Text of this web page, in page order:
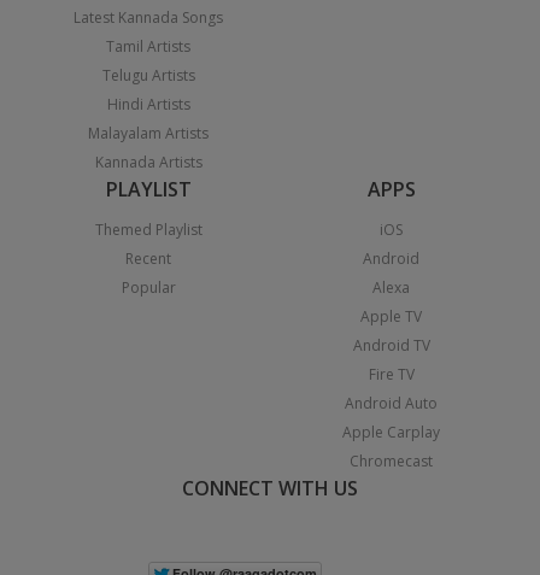
Latest Kannada Songs
Tamil Artists
Telugu Artists
Hindi Artists
Malayalam Artists
Kannada Artists
PLAYLIST
Themed Playlist
Recent
Popular
APPS
iOS
Android
Alexa
Apple TV
Android TV
Fire TV
Android Auto
Apple Carplay
Chromecast
CONNECT WITH US